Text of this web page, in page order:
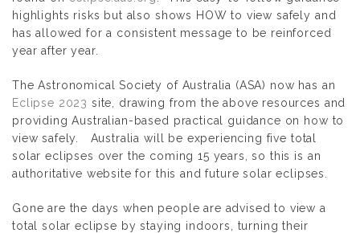
highlights risks but also shows HOW to view safely and
has allowed for a consistent message to be reinforced
year after year.
The Astronomical Society of Australia (ASA) now has an
Eclipse 2023 site, drawing from the above resources and
providing Australian-based practical guidance on how to
view safely. Australia will be experiencing five total
solar eclipses over the coming 15 years, so this is an
authoritative website for this and future solar eclipses.
Gone are the days when people are advised to view a
total solar eclipse by staying indoors, turning their